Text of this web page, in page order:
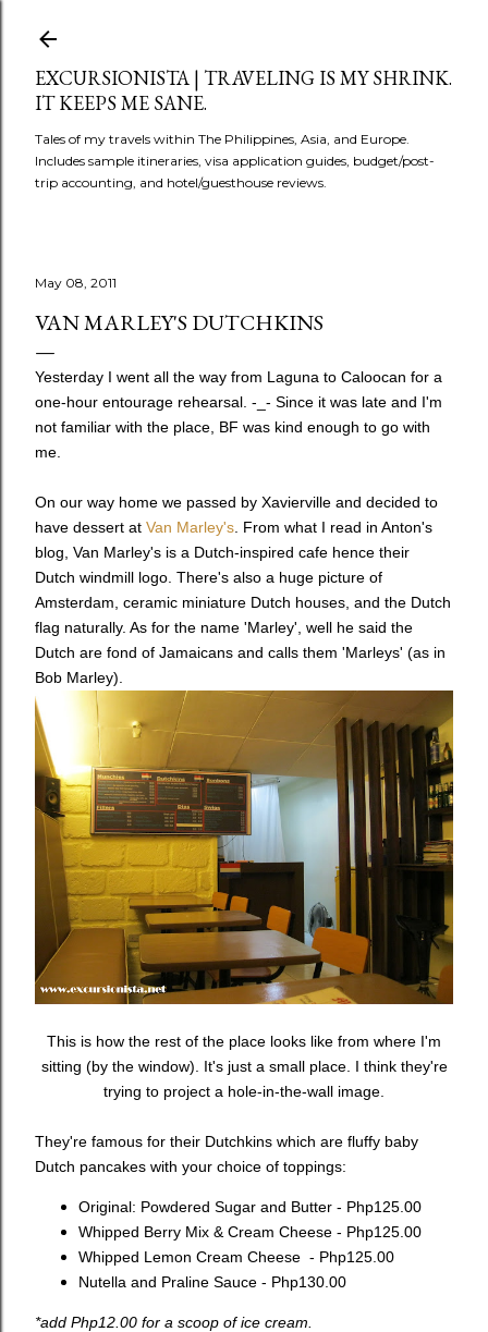
EXCURSIONISTA | TRAVELING IS MY SHRINK.
IT KEEPS ME SANE.
Tales of my travels within The Philippines, Asia, and Europe.
Includes sample itineraries, visa application guides, budget/post-
trip accounting, and hotel/guesthouse reviews.
May 08, 2011
VAN MARLEY'S DUTCHKINS
Yesterday I went all the way from Laguna to Caloocan for a
one-hour entourage rehearsal. -_- Since it was late and I'm
not familiar with the place, BF was kind enough to go with
me.
On our way home we passed by Xavierville and decided to
have dessert at Van Marley's From what I read in Anton's
blog, Van Marley's is a Dutch-inspired cafe hence their
Dutch windmill logo. There's also a huge picture of
Amsterdam, ceramic miniature Dutch houses, and the Dutch
flag naturally. As for the name 'Marley', well he said the
Dutch are fond of Jamaicans and calls them 'Marleys' (as in
Bob Marley).
This is how the rest of the place looks like from where I'm
sitting (by the window). It's just a small place. I think they're
trying to project a hole-in-the-wall image.
They're famous for their Dutchkins which are fluffy baby
Dutch pancakes with your choice of toppings:
Original: Powdered Sugar and Butter - Php125.00
Whipped Berry Mix & Cream Cheese - Php125.00
Whipped Lemon Cream Cheese - Php125.00
Nutella and Praline Sauce - Php130.00
*add Php12.00 for a scoop of ice cream.